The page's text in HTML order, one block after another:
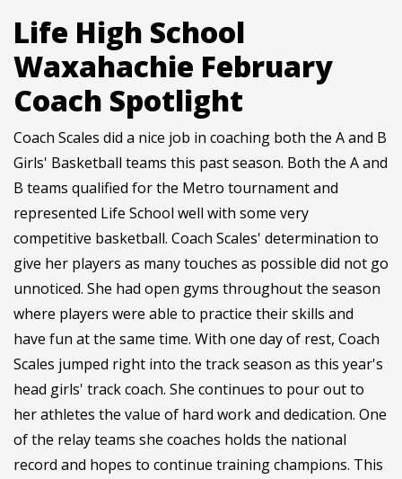
Life High School
Waxahachie February
Coach Spotlight
Coach Scales did a nice job in coaching both the A and B
Girls' Basketball teams this past season. Both the A and
B teams qualified for the Metro tournament and
represented Life School well with some very
competitive basketball. Coach Scales' determination to
give her players as many touches as possible did not go
unnoticed. She had open gyms throughout the season
where players were able to practice their skills and
have fun at the same time. With one day of rest, Coach
Scales jumped right into the track season as this year's
head girls' track coach. She continues to pour out to
her athletes the value of hard work and dedication. One
of the relay teams she coaches holds the national
record and hopes to continue training champions. This